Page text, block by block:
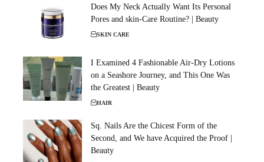
Does My Neck Actually Want Its Personal
Pores and skin-Care Routine? | Beauty
SKIN CARE
I Examined 4 Fashionable Air-Dry Lotions
on a Seashore Journey, and This One Was
the Greatest | Beauty
HAIR
Sq. Nails Are the Chicest Form of the
Second, and We have Acquired the Proof |
Beauty